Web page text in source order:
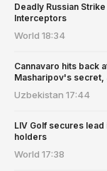
Deadly Russian
Interceptors
World 18:34
Cannavaro hits back
Masharipov's secret,
Uzbekistan 17:44
LIV Golf secures
holders
World 17:38